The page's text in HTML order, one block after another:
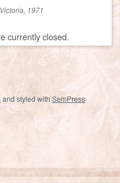
1971
currently closed.
and styled with SemPress